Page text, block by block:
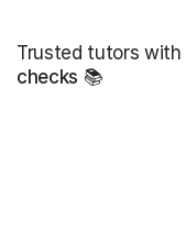
Trusted tutors with
checks 📚